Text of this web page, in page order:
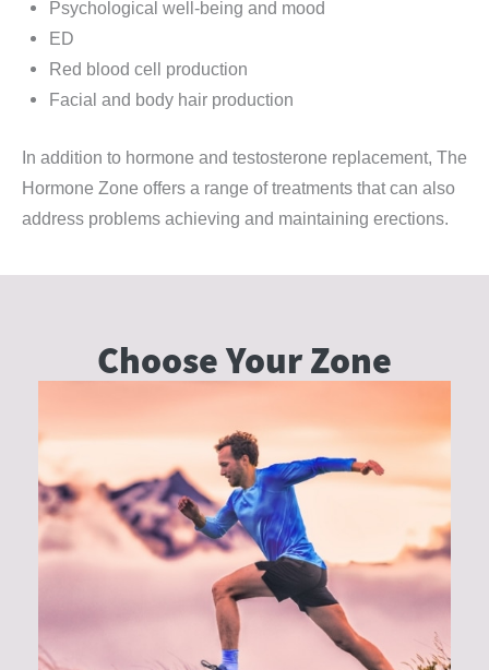
Psychological well-being and mood
ED
Red blood cell production
Facial and body hair production
In addition to hormone and testosterone replacement, The
Hormone Zone offers a range of treatments that can also
address problems achieving and maintaining erections.
Choose YourZone